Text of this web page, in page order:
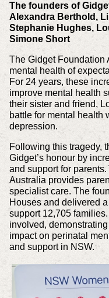
The founders of
Alexandra Berthold,
Stephanie Hughes,
Simone Short
The Gidget Foundation
mental health of
For 24 years, these
improve mental health
their sister and friend,
battle for mental health
depression.
Following this tragedy,
Gidget’s honour by
and support for
Australia provides
specialist care. The
Houses and delivered
support 12,705
involved,
impact on perinatal
and support in NSW.